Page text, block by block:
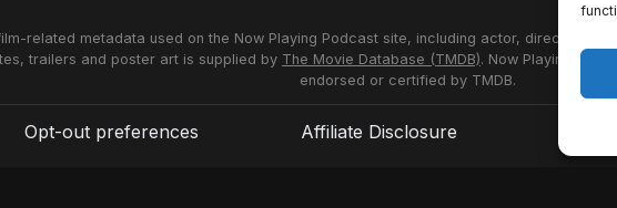
related metadata used on the Now Playing Podcast site, including actor, director and
trailers and poster art is supplied by The Movie Database (TMDB). Now Playing
endorsed or certified by TMDB.
Opt-out preferences Affiliate Disclosure